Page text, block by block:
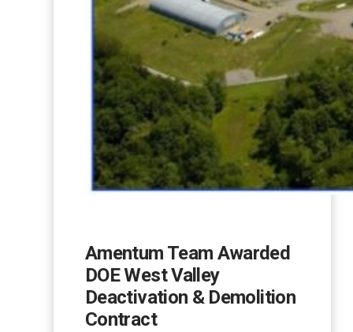
Amentum Team Awarded
DOE West Valley
Deactivation & Demolition
Contract